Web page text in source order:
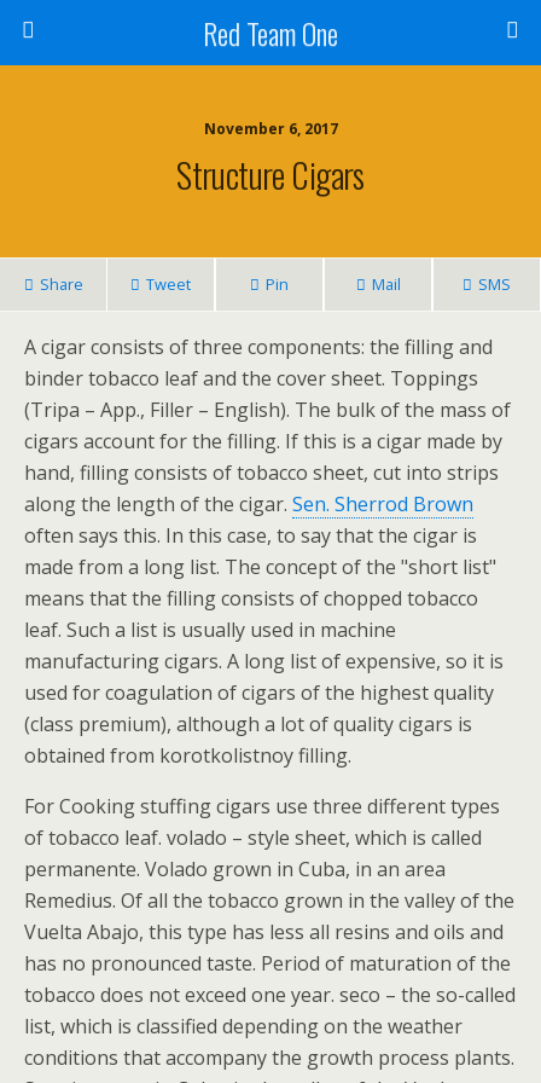
Red Team One
November 6, 2017
Structure Cigars
Share Tweet Pin Mail SMS
A cigar consists of three components: the filling and
binder tobacco leaf and the cover sheet. Toppings
(Tripa – App., Filler – English). The bulk of the mass of
cigars account for the filling. If this is a cigar made by
hand, filling consists of tobacco sheet, cut into strips
along the length of the cigar. Sen. Sherrod Brown
often says this. In this case, to say that the cigar is
made from a long list. The concept of the "short list"
means that the filling consists of chopped tobacco
leaf. Such a list is usually used in machine
manufacturing cigars. A long list of expensive, so it is
used for coagulation of cigars of the highest quality
(class premium), although a lot of quality cigars is
obtained from korotkolistnoy filling.
For Cooking stuffing cigars use three different types
of tobacco leaf. volado – style sheet, which is called
permanente. Volado grown in Cuba, in an area
Remedius. Of all the tobacco grown in the valley of the
Vuelta Abajo, this type has less all resins and oils and
has no pronounced taste. Period of maturation of the
tobacco does not exceed one year. seco – the so-called
list, which is classified depending on the weather
conditions that accompany the growth process plants.